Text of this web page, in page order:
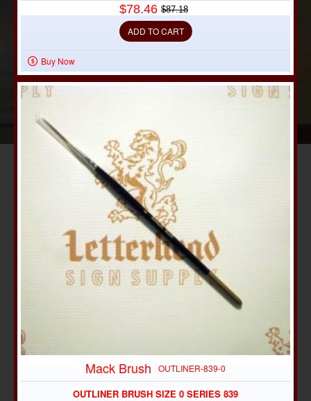
$78.46 $87.18
ADD TO CART
Buy Now
Mack Brush OUTLINER-839-0
OUTLINER BRUSH SIZE 0 SERIES 839